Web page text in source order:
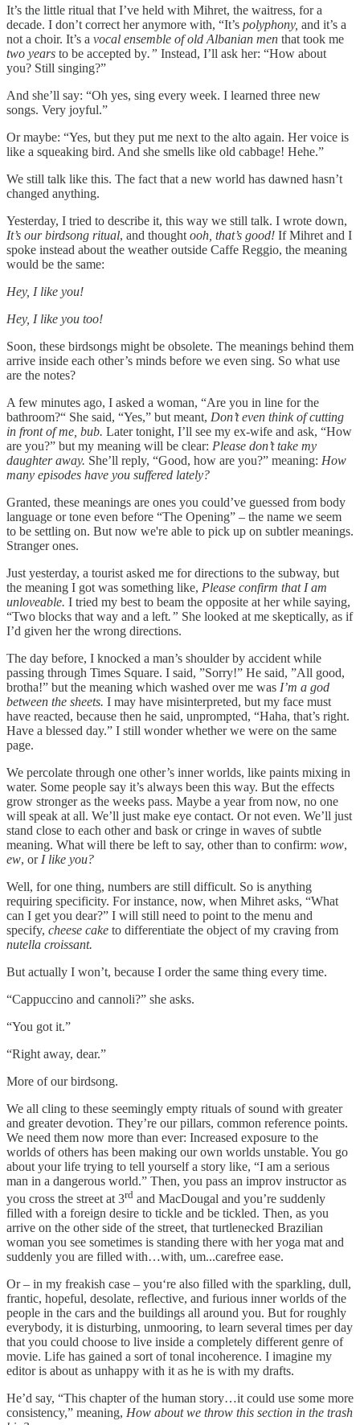
It’s the little ritual that I’ve held with Mihret, the waitress, for a
decade. I don’t correct her anymore with, “It’s polyphony, and it’s a
not a choir. It’s a vocal ensemble of old Albanian men that took me
two years to be accepted by.” Instead, I’ll ask her: “How about
you? Still singing?”
And she’ll say: “Oh yes, sing every week. I learned three new
songs. Very joyful.”
Or maybe: “Yes, but they put me next to the alto again. Her voice is
like a squeaking bird. And she smells like old cabbage! Hehe.”
We still talk like this. The fact that a new world has dawned hasn’t
changed anything.
Yesterday, I tried to describe it, this way we still talk. I wrote down,
It’s our birdsong ritual, and thought ooh, that’s good! If Mihret and I
spoke instead about the weather outside Caffe Reggio, the meaning
would be the same:
Hey, I like you!
Hey, I like you too!
Soon, these birdsongs might be obsolete. The meanings behind them
arrive inside each other’s minds before we even sing. So what use
are the notes?
A few minutes ago, I asked a woman, “Are you in line for the
bathroom?“ She said, “Yes,” but meant, Don’t even think of cutting
in front of me, bub. Later tonight, I’ll see my ex-wife and ask, “How
are you?” but my meaning will be clear: Please don’t take my
daughter away. She’ll reply, “Good, how are you?” meaning: How
many episodes have you suffered lately?
Granted, these meanings are ones you could’ve guessed from body
language or tone even before “The Opening” – the name we seem
to be settling on. But now we're able to pick up on subtler meanings.
Stranger ones.
Just yesterday, a tourist asked me for directions to the subway, but
the meaning I got was something like, Please confirm that I am
unloveable. I tried my best to beam the opposite at her while saying,
“Two blocks that way and a left.” She looked at me skeptically, as if
I’d given her the wrong directions.
The day before, I knocked a man’s shoulder by accident while
passing through Times Square. I said, ”Sorry!” He said, ”All good,
brotha!” but the meaning which washed over me was I’m a god
between the sheets. I may have misinterpreted, but my face must
have reacted, because then he said, unprompted, “Haha, that’s right.
Have a blessed day.” I still wonder whether we were on the same
page.
We percolate through one other’s inner worlds, like paints mixing in
water. Some people say it’s always been this way. But the effects
grow stronger as the weeks pass. Maybe a year from now, no one
will speak at all. We’ll just make eye contact. Or not even. We’ll just
stand close to each other and bask or cringe in waves of subtle
meaning. What will there be left to say, other than to confirm: wow,
ew, or I like you?
Well, for one thing, numbers are still difficult. So is anything
requiring specificity. For instance, now, when Mihret asks, “What
can I get you dear?” I will still need to point to the menu and
specify, cheese cake to differentiate the object of my craving from
nutella croissant.
But actually I won’t, because I order the same thing every time.
“Cappuccino and cannoli?” she asks.
“You got it.”
“Right away, dear.”
More of our birdsong.
We all cling to these seemingly empty rituals of sound with greater
and greater devotion. They’re our pillars, common reference points.
We need them now more than ever: Increased exposure to the
worlds of others has been making our own worlds unstable. You go
about your life trying to tell yourself a story like, “I am a serious
man in a dangerous world.” Then, you pass an improv instructor as
you cross the street at 3rd and MacDougal and you’re suddenly
filled with a foreign desire to tickle and be tickled. Then, as you
arrive on the other side of the street, that turtlenecked Brazilian
woman you see sometimes is standing there with her yoga mat and
suddenly you are filled with…with, um...carefree ease.
Or – in my freakish case – you‘re also filled with the sparkling, dull,
frantic, hopeful, desolate, reflective, and furious inner worlds of the
people in the cars and the buildings all around you. But for roughly
everybody, it is disturbing, unmooring, to learn several times per day
that you could choose to live inside a completely different genre of
movie. Life has gained a sort of tonal incoherence. I imagine my
editor is about as unhappy with it as he is with my drafts.
He’d say, “This chapter of the human story…it could use some more
consistency,” meaning, How about we throw this section in the trash